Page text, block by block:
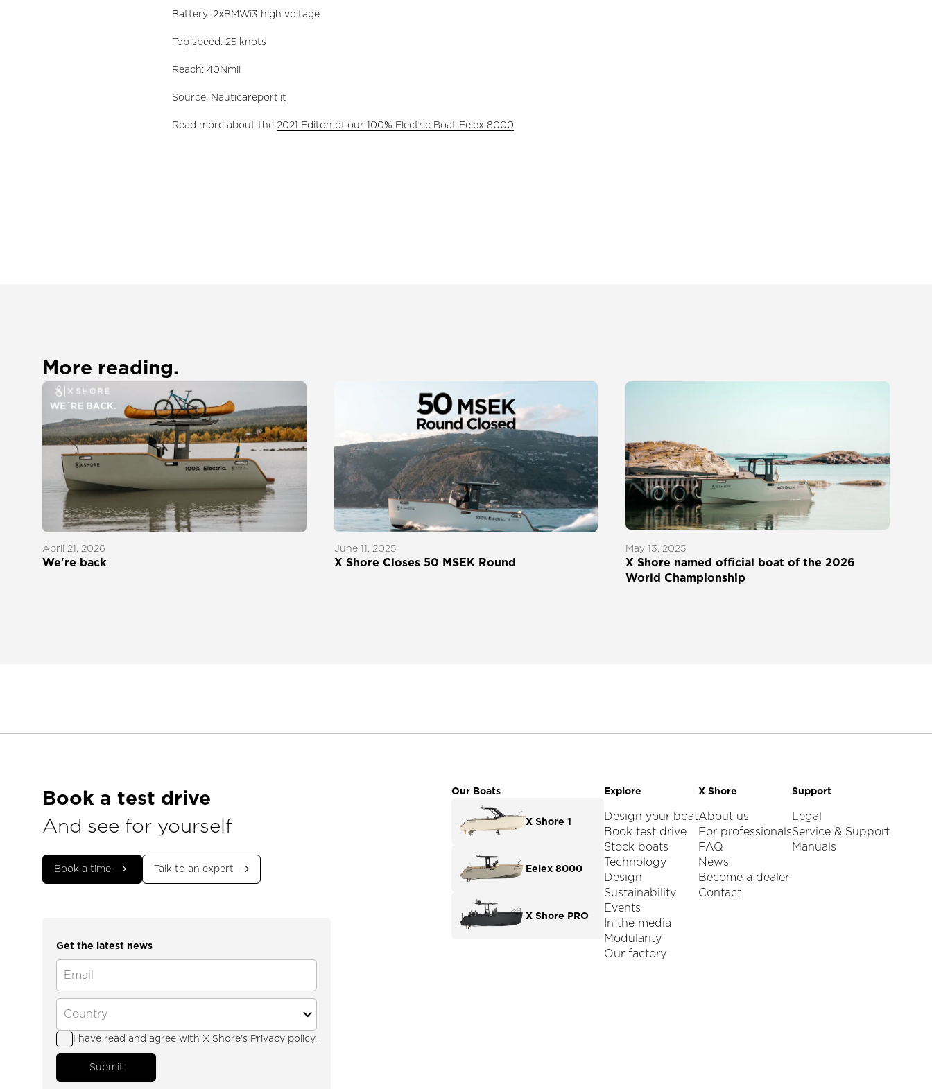
Battery: 2xBMWi3 high voltage
Top speed: 25 knots
Reach: 40Nmil
Source: Nauticareport.it
Read more about the 2021 Editon of our 100% Electric Boat Eelex 8000.
More reading.
April 21, 2026
We're back
June 11, 2025
X Shore Closes 50 MSEK Round
May 13, 2025
X Shore named official boat of the 2026
World Championship
Book a test drive
And see for yourself
Book a time Talk to an expert
Get the latest news
I have read and agree with X Shore's Privacy policy.
Submit
Our Boats
X Shore 1
Eelex 8000
X Shore PRO
Explore
Design your boat
Book test drive
Stock boats
Technology
Design
Sustainability
Events
In the media
Modularity
Our factory
X Shore
About us
For professionals
FAQ
News
Become a dealer
Contact
Support
Legal
Service & Support
Manuals